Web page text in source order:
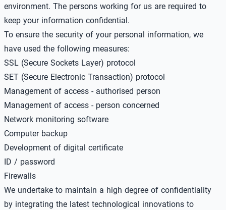
environment. The persons working for us are required to
keep your information confidential.
To ensure the security of your personal information, we
have used the following measures:
SSL (Secure Sockets Layer) protocol
SET (Secure Electronic Transaction) protocol
Management of access - authorised person
Management of access - person concerned
Network monitoring software
Computer backup
Development of digital certificate
ID / password
Firewalls
We undertake to maintain a high degree of confidentiality
by integrating the latest technological innovations to